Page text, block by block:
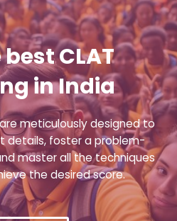
CLAT
in India
meticulously designed to
details, foster a problem-
master all the techniques
the desired score.